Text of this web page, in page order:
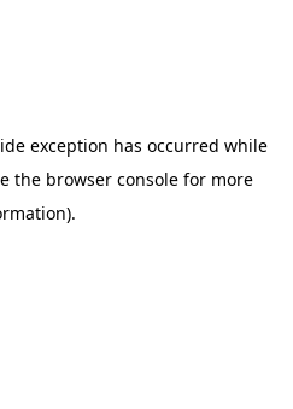
exception has occurred while
the browser console for more